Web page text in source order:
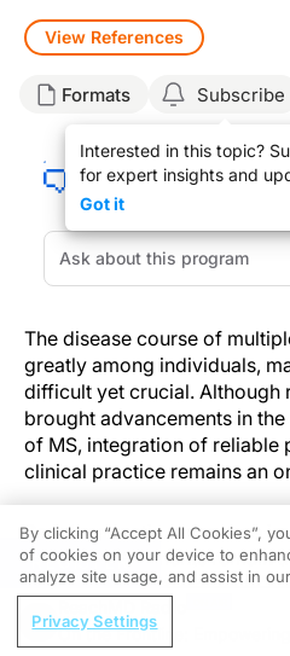
View References
Formats Subscribe
Interested in this topic?
for expert insights and
Got it
The disease course of
greatly among individuals,
difficult yet crucial. Although
brought advancements in
of MS, integration of reliable
clinical practice remains an
Serial magnetic resonance
clinical assessments remain
evaluating disease activity
considerations guiding
However, these methods
REGISTER
On the Frontline: Empowering
By clicking “Accept All Cookies”,
of cookies on your device to
analyze site usage, and assist in
Privacy Settings